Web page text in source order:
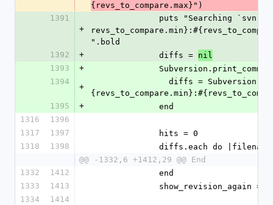
{revs_to_compare.max}")
1391
+
puts "Searching `svn
".bold
1392
+
              diffs =
nil
1393
+
1394
+
1395
+
              end
1316
1396
1317
1397
              hits = 0
1318
1398
diffs.each do
@@ -1332,6 +1412,29 @@ End
1332
1412
              end
1333
1413
show_revision_again
1334
1414